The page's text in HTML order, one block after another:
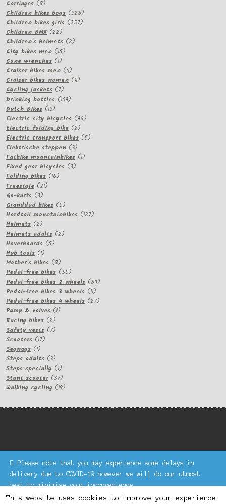
Please note that you may experience some delays in
delivery due to COVID-19 however we will do our utmost
best to minimise your inconvenience.
Dismiss
Carriages 88
products
Children bikes boys 328328
products
Children bikes girls 257257
Children BMX 2222
products
Children's helmets 22
City bikes men 1515
Cone wrenches 11
product
Cruiser bikes men 44
products
Cruiser bikes women 44
Cycling jackets 77
products
Drinking bottles 109109
Dutch Bikes 1313
products
Electric city bicycles 9696
Electric folding bike 22
products
Electric transport bikes 55
Elektrische steppen 33
products
Fatbike mountainbikes 11
Fixed gear bicycles 33
Folding bikes 1616
Freestyle 2121
Go-karts 33
products
Granddad bikes 55
products
Hardtail mountainbikes 127127
Helmets 22
products
Helmets adults 22
Hoverboards 55
Hub tools 11
product
Mother's bikes 88
products
Pedal-free bikes 5555
products
Pedal-free bikes 2 wheels 8989
Pedal-free bikes 3 wheels 1111
products
Pedal-free bikes 4 wheels 2727
Pump & valves 11
Racing bikes 22
products
Safety vests 77
Scooters 1717
Segways 11
product
Steps adults 33
products
Steps specially 11
product
Stunt scooter 3737
products
Walking cycling 1919
Keke Express is a trading name of Authenticsk Limited,
registered in Ireland with registration no. 629335.
Trading contact : +44 203 77 33 465 or U3229, Unit 5,
1000 North Circular Road, London NW2 7JP © Keke Express
This website uses cookies to improve your experience.